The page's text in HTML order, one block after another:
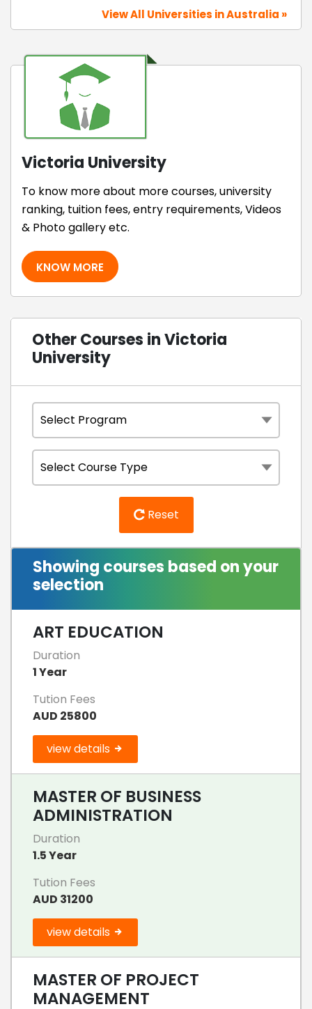
View All Universities in Australia »
Victoria University
To know more about more courses, university
ranking, tuition fees, entry requirements, Videos
& Photo gallery etc.
KNOW MORE
Other Courses in Victoria
University
Reset
Showing courses based on your
selection
ART EDUCATION
Duration
1 Year
Tution Fees
AUD 25800
view details
MASTER OF BUSINESS
ADMINISTRATION
Duration
1.5 Year
Tution Fees
AUD 31200
view details
MASTER OF PROJECT
MANAGEMENT